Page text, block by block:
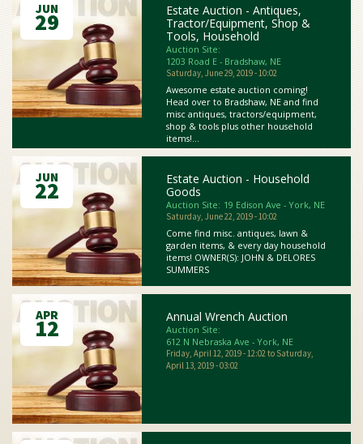
JUN
29
Estate Auction - Antiques,
Tractor/Equipment, Shop &
Tools, Household
Auction Site:
1203 Road E - Bradshaw, NE
Saturday, June 29, 2019 - 10:02
Awesome estate auction coming!
Head over to Bradshaw, NE and find
misc antiques, tractors/equipment,
shop & tools plus other household
items!...
JUN
22
Estate Auction - Household
Goods
Auction Site: 19 Edison Ave - York, NE
Saturday, June 22, 2019 - 10:02
Come find misc. antiques, lawn &
garden items, & every day household
items! OWNER(S): JOHN & DELORES
SUMMERS
APR
12 Annual Wrench Auction
Auction Site:
612 N Nebraska Ave - York, NE
Friday, April 12, 2019 - 12:02to Saturday,
April 13, 2019 - 03:02